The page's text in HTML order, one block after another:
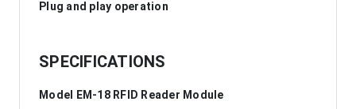
Plug and play operation
SPECIFICATIONS
Model EM-18 RFID Reader Module